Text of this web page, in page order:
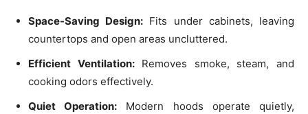
Space-Saving Design: Fits under cabinets, leaving
countertops and open areas uncluttered.
Efficient Ventilation:Removes smoke, steam, and
cooking odors effectively.
Quiet Operation: Modern hoods operate quietly,